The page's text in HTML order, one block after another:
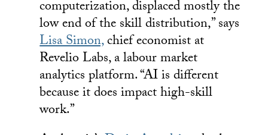
computerization, displaced mostly the
low end of the skill distribution,” says
Lisa Simon,chief economist at
Revelio Labs, a labour market
analytics platform. “AI is different
because it does impact high-skill
work.”